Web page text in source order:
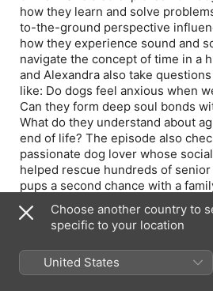
how they learn and solve
to-the-ground perspective
how they experience sound and
navigate the concept of time in a
and Alexandra also take
like: Do dogs feel anxious when
Can they form deep soul bonds
What do they understand about
end of life? The episode also
passionate dog lover whose
helped rescue hundreds of
pups a second chance with a
presented by our fantastic
Dog. Their real, human-grade
shown to help dogs age well, so
good years together.
Visit https://
Choose another country to
specific to your location
United States